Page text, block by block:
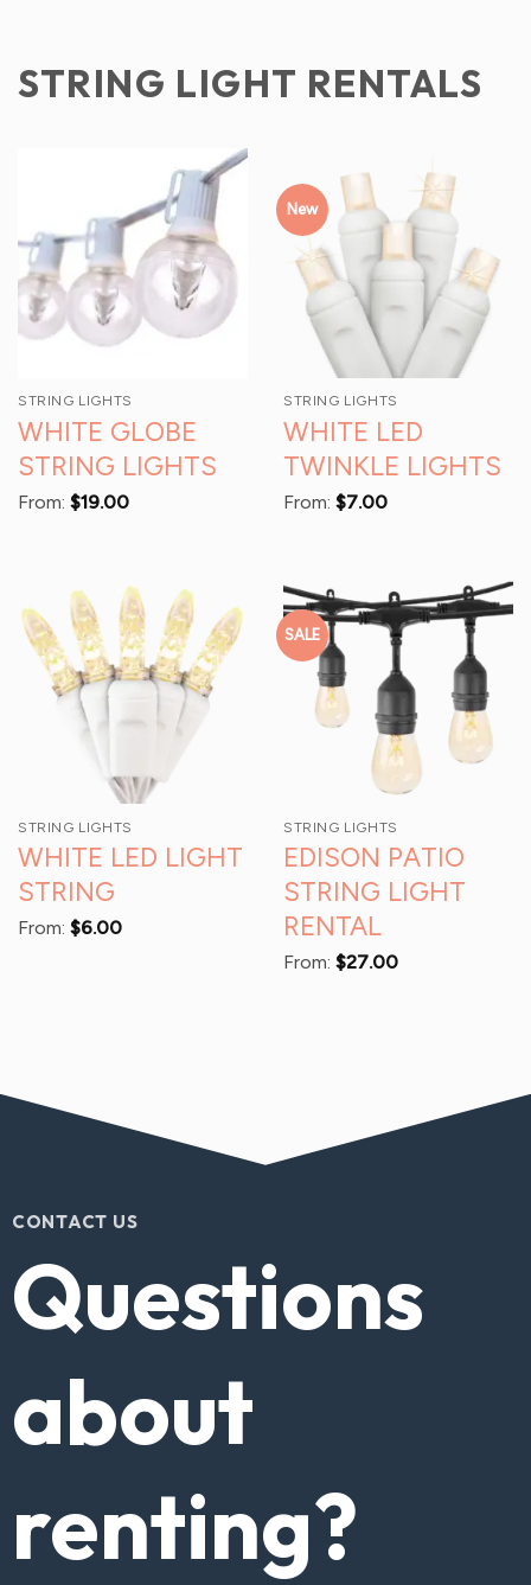
STRING LIGHT RENTALS
STRING LIGHTS
WHITE GLOBE
STRING LIGHTS
From: $19.00
New
STRING LIGHTS
WHITE LED
TWINKLE LIGHTS
From: $7.00
STRING LIGHTS
WHITE LED LIGHT
STRING
From: $6.00
SALE
STRING LIGHTS
EDISON PATIO
STRING LIGHT
RENTAL
From: $27.00
CONTACT US
Questions
about
renting?